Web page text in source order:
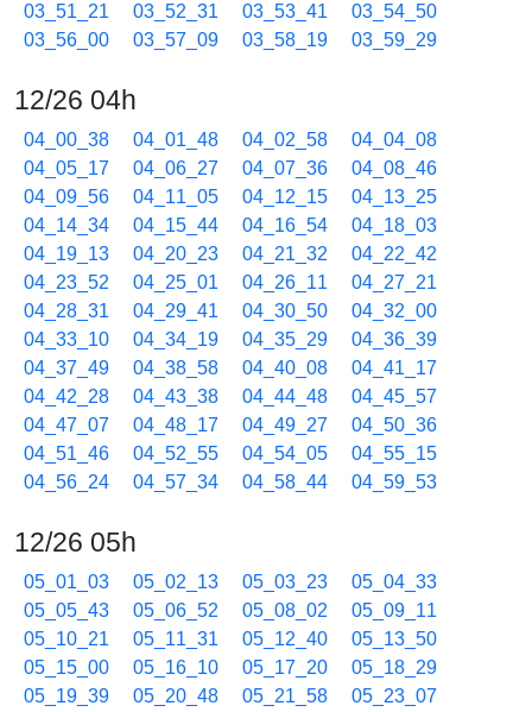
03_51_21
03_52_31 03_53_41
03_54_50
03_56_00
03_57_09 03_58_19 03_59_29
12/26 04h
04_00_38 04_01_48 04_02_58
04_04_08
04_05_17
04_06_27 04_07_36
04_08_46
04_09_56
04_11_05 04_12_15
04_13_25
04_14_34
04_15_44 04_16_54
04_18_03
04_19_13
04_20_23 04_21_32
04_22_42
04_23_52
04_25_01 04_26_11
04_27_21
04_28_31
04_29_41 04_30_50
04_32_00
04_33_10
04_34_19 04_35_29
04_36_39
04_37_49
04_38_58 04_40_08
04_41_17
04_42_28
04_43_38 04_44_48
04_45_57
04_47_07
04_48_17 04_49_27
04_50_36
04_51_46
04_52_55 04_54_05
04_55_15
04_56_24
04_57_34 04_58_44 04_59_53
12/26 05h
05_01_03 05_02_13 05_03_23
05_04_33
05_05_43
05_06_52 05_08_02
05_09_11
05_10_21
05_11_31 05_12_40
05_13_50
05_15_00
05_16_10 05_17_20
05_18_29
05_19_39
05_20_48 05_21_58
05_23_07